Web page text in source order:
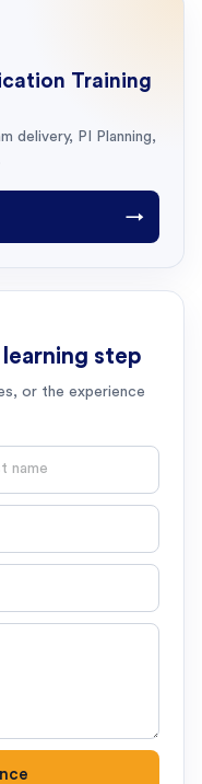
Training
delivery, PI Planning,
→
step
or the experience